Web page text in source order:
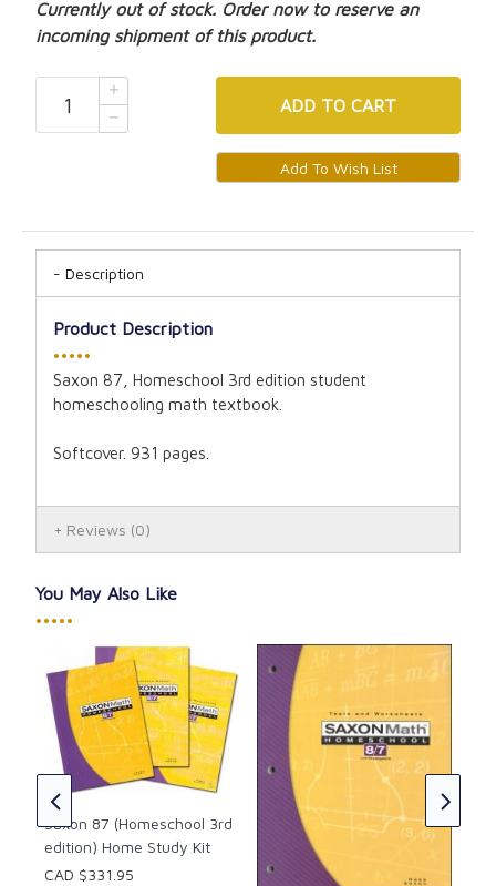
Currently out of stock. Order now to reserve an
incoming shipment of this product.
ADD TO CART
Description
Product Description
•••••
Saxon 87, Homeschool 3rd edition student
homeschooling math textbook.
Softcover. 931 pages.
Reviews (0)
You May Also Like
•••••
Saxon 87 (Homeschool 3rd
edition) Home Study Kit
CAD $331.95